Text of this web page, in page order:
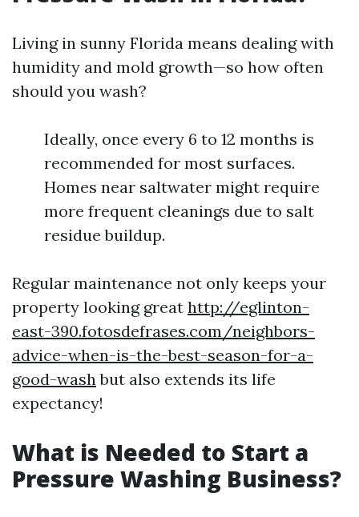
Living in sunny Florida means dealing with
humidity and mold growth—so how often
should you wash?
Ideally, once every 6 to 12 months is
recommended for most surfaces.
Homes near saltwater might require
more frequent cleanings due to salt
residue buildup.
Regular maintenance not only keeps your
property looking great http://eglinton-
east-390.fotosdefrases.com/neighbors-
advice-when-is-the-best-season-for-a-
good-washbut also extends its life
expectancy!
What is Needed to Start a
Pressure Washing Business?